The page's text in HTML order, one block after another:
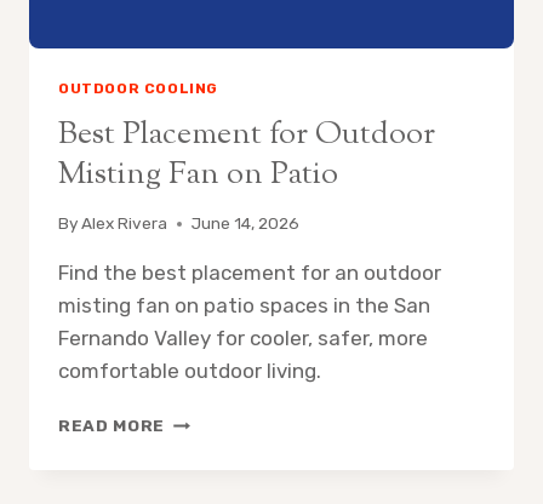
OUTDOOR COOLING
Best Placement for Outdoor
Misting Fan on Patio
ByAlex Rivera June 14, 2026
Find the best placement for an outdoor
misting fan on patio spaces in the San
Fernando Valley for cooler, safer, more
comfortable outdoor living.
READ MORE BEST